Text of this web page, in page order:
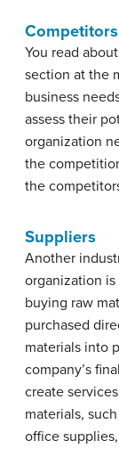
Competitors
You read
section at the
business
assess their
organization
the
the
Suppliers
Another
organization is
buying raw
purchased
materials into
company’s
create
materials,
office